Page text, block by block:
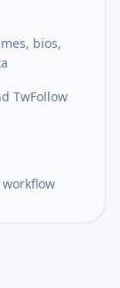
bios,
TwFollow